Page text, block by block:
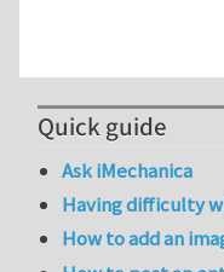
Quick guide
Ask iMechanica
Having difficulty
How to add an